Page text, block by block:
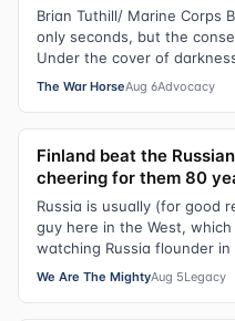
Brian Tuthill/ Marine Corps
only seconds, but the
Under the cover of
The War HorseAug 6Advocacy
Finland beat the
cheering for them 80
Russia is usually (for good
guy here in the West,
watching Russia flounder in
We Are The MightyAug 5Legacy